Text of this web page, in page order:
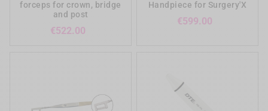
forceps for crown, bridge
and post
€522.00
Handpiece for Surgery'X
€599.00